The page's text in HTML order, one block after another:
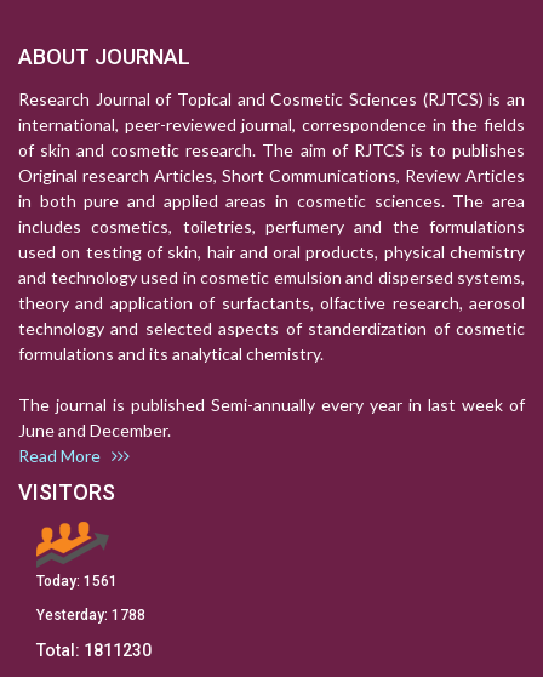
ABOUT JOURNAL
Research Journal of Topical and Cosmetic Sciences (RJTCS) is an
international, peer-reviewed journal, correspondence in the fields
of skin and cosmetic research. The aim of RJTCS is to publishes
Original research Articles, Short Communications, Review Articles
in both pure and applied areas in cosmetic sciences. The area
includes cosmetics, toiletries, perfumery and the formulations
used on testing of skin, hair and oral products, physical chemistry
and technology used in cosmetic emulsion and dispersed systems,
theory and application of surfactants, olfactive research, aerosol
technology and selected aspects of standerdization of cosmetic
formulations and its analytical chemistry.
The journal is published Semi-annually every year in last week of
June and December.
Read More
VISITORS
Today: 1561
Yesterday: 1788
Total: 1811230